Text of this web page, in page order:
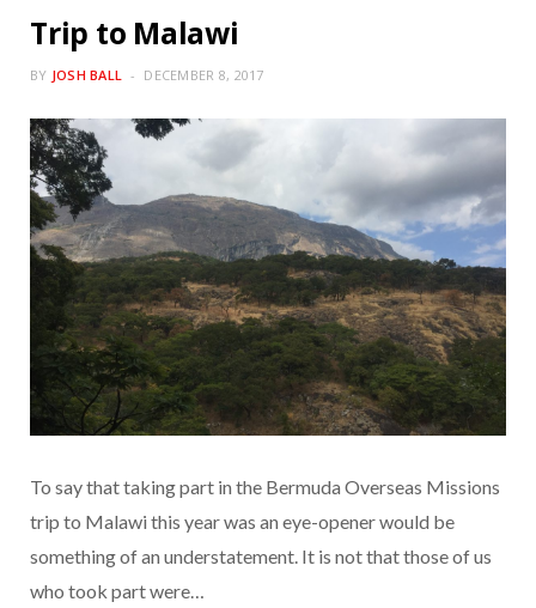
Trip to Malawi
BY JOSH BALL DECEMBER 8, 2017
To say that taking part in the Bermuda Overseas Missions
trip to Malawi this year was an eye-opener would be
something of an understatement. It is not that those of us
who took part were…